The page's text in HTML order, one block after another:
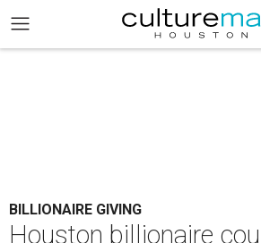
BILLIONAIRE GIVING
Houston billionaire